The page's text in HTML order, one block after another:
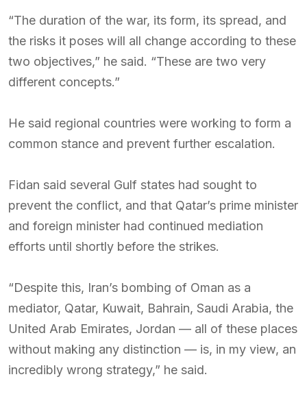
“The duration of the war, its form, its spread, and
the risks it poses will all change according to these
two objectives,” he said. “These are two very
different concepts.”
He said regional countries were working to form a
common stance and prevent further escalation.
Fidan said several Gulf states had sought to
prevent the conflict, and that Qatar’s prime minister
and foreign minister had continued mediation
efforts until shortly before the strikes.
“Despite this, Iran’s bombing of Oman as a
mediator, Qatar, Kuwait, Bahrain, Saudi Arabia, the
United Arab Emirates, Jordan — all of these places
without making any distinction — is, in my view, an
incredibly wrong strategy,” he said.